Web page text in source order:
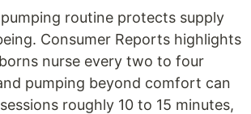
routine protects supply
Consumer Reports highlights
nurse every two to four
pumping beyond comfort can
roughly 10 to 15 minutes,